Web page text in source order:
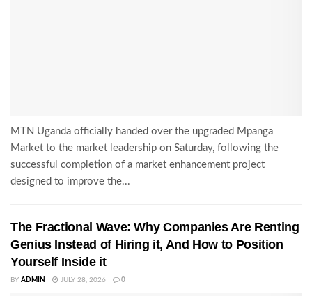
MTN Uganda officially handed over the upgraded Mpanga
Market to the market leadership on Saturday, following the
successful completion of a market enhancement project
designed to improve the...
The Fractional Wave: Why Companies Are Renting
Genius Instead of Hiring it, And How to Position
Yourself Inside it
BY ADMIN JULY 28, 2026 0